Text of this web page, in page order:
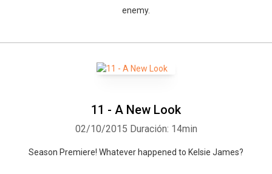
enemy.
11 - A New Look
02/10/2015 Duración: 14min
Season Premiere! Whatever happened to Kelsie James?